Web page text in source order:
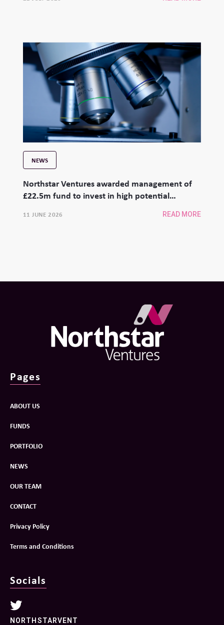
NEWS
Northstar Ventures awarded management of
£22.5m fund to invest in high potential
11 JUNE 2026 READ MORE
Pages
ABOUT US
FUNDS
PORTFOLIO
NEWS
OUR TEAM
CONTACT
Privacy Policy
Terms and Conditions
Socials
NORTHSTARVENT